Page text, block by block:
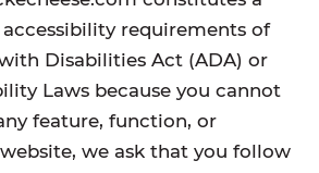
requirements of
Disabilities Act (ADA) or
Laws because you cannot
feature, function, or
we ask that you follow